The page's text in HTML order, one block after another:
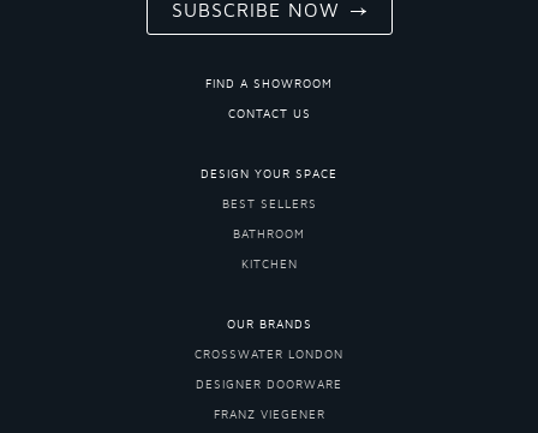
SUBSCRIBE NOW
FIND A SHOWROOM
CONTACT US
DESIGN YOUR SPACE
BEST SELLERS
BATHROOM
KITCHEN
OUR BRANDS
CROSSWATER LONDON
DESIGNER DOORWARE
FRANZ VIEGENER